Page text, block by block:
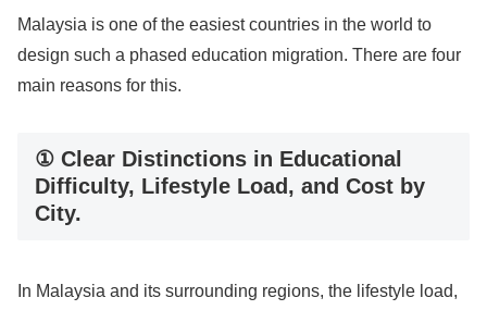
Malaysia is one of the easiest countries in the world to
design such a phased education migration. There are four
main reasons for this.
① Clear Distinctions in Educational
Difficulty, Lifestyle Load, and Cost by
City.
In Malaysia and its surrounding regions, the lifestyle load,